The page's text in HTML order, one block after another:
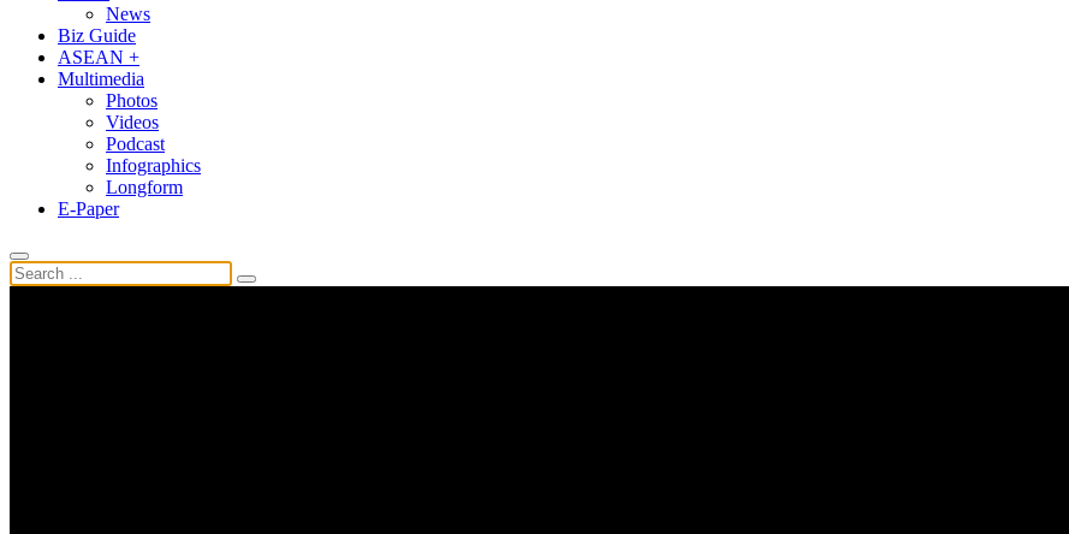
News
Biz Guide
ASEAN +
Multimedia
Photos
Videos
Podcast
Infographics
Longform
E-Paper